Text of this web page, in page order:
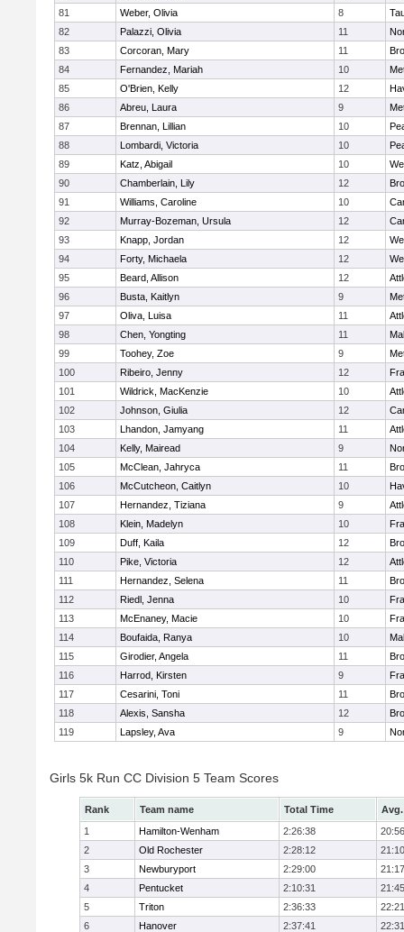
81
Weber, Olivia 8
82
Palazzi, Olivia 11
83
Corcoran, Mary 11
84
Fernandez, Mariah 10
85
O'Brien, Kelly 12
86
Abreu, Laura 9
87
Brennan, Lillian 10
88
Lombardi, Victoria 10
89
Katz, Abigail 10
90
Chamberlain, Lily 12
91
Williams, Caroline 10
92
Murray-Bozeman, Ursula 12
93
Knapp, Jordan 12
94
Forty, Michaela 12
95
Beard, Allison 12
96
Busta, Kaitlyn 9
97
Oliva, Luisa 11
98
Chen, Yongting 11
99
Toohey, Zoe 9
100
Ribeiro, Jenny 12
101
Wildrick, MacKenzie 10
102
Johnson, Giulia 12
103
Lhandon, Jamyang 11
104
Kelly, Mairead 9
105
McClean, Jahryca 11
106
McCutcheon, Caitlyn 10
107
Hernandez, Tiziana 9
108
Klein, Madelyn 10
109
Duff, Kaila 12
110
Pike, Victoria 12
111
Hernandez, Selena 11
112
Riedl, Jenna 10
113
McEnaney, Macie 10
114
Boufaida, Ranya 10
115
Girodier, Angela 11
116
Harrod, Kirsten 9
117
Cesarini, Toni 11
118
Alexis, Sansha 12
119
Lapsley, Ava 9
Girls 5k Run CC Division 5 Team Scores
Rank Team name Total Time
1
Hamilton-Wenham 2:26:38
20:56
2
Old Rochester 2:28:12
21:10
3
Newburyport 2:29:00
21:17
4
Pentucket 2:10:31
21:45
5
Triton 2:36:33
22:21
6
Hanover 2:37:41 22:31